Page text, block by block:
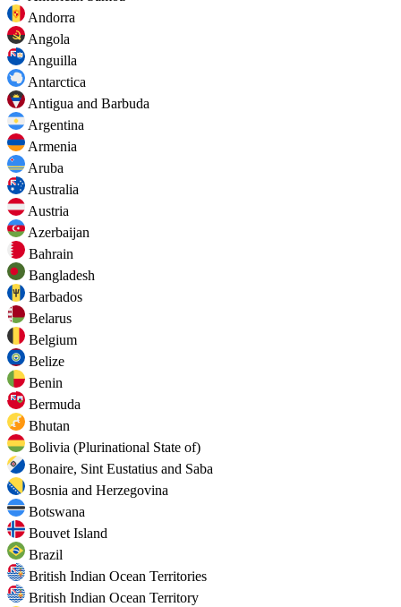
Andorra
Angola
Anguilla
Antarctica
Antigua and Barbuda
Argentina
Armenia
Aruba
Australia
Austria
Azerbaijan
Bahrain
Bangladesh
Barbados
Belarus
Belgium
Belize
Benin
Bermuda
Bhutan
Bolivia (Plurinational State of)
Bonaire, Sint Eustatius and Saba
Bosnia and Herzegovina
Botswana
Bouvet Island
Brazil
British Indian Ocean Territories
British Indian Ocean Territory